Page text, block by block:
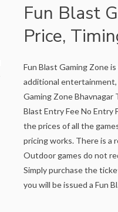
Fun Blast
Price,
Fun Blast Gaming Zone
additional entertainment,
Gaming Zone
Blast Entry Fee No Entry
the prices of all the
pricing works. There is a
Outdoor games do not
Simply purchase the
you will be issued a Fun